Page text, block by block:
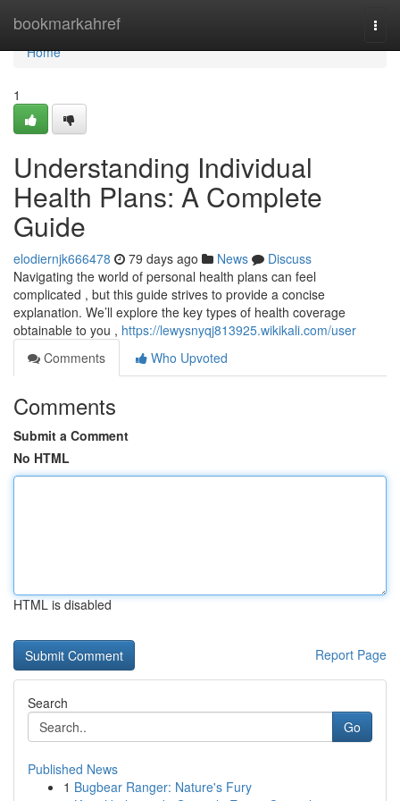
bookmarkahref
Home
Home
1
Understanding Individual
Health Plans: A Complete
Guide
elodiernjk666478 79 days ago News
Discuss
Navigating the world of personal health plans can feel
complicated , but this guide strives to provide a concise
explanation. We’ll explore the key types of health coverage
obtainable to you , https://lewysnyqj813925.wikikali.com/user
Comments
Who Upvoted
Comments
Submit a Comment
No HTML
HTML is disabled
Report Page
Search
Go
Published News
1 Bugbear Ranger: Nature's Fury